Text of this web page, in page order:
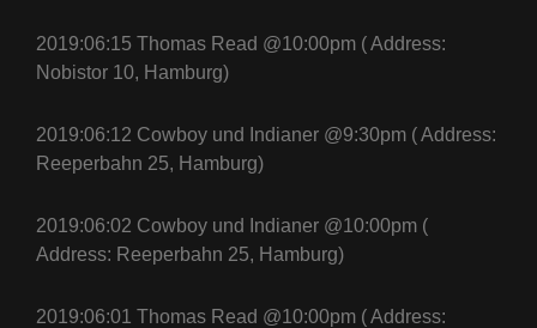
2019:06:15 Thomas Read @10:00pm ( Address:
Nobistor 10, Hamburg)
2019:06:12 Cowboy und Indianer @9:30pm ( Address:
Reeperbahn 25, Hamburg)
2019:06:02 Cowboy und Indianer @10:00pm (
Address: Reeperbahn 25, Hamburg)
2019:06:01 Thomas Read @10:00pm ( Address: